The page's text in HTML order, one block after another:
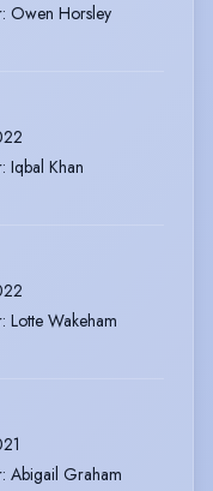
: Owen Horsley
: Iqbal Khan
: Lotte Wakeham
: Abigail Graham